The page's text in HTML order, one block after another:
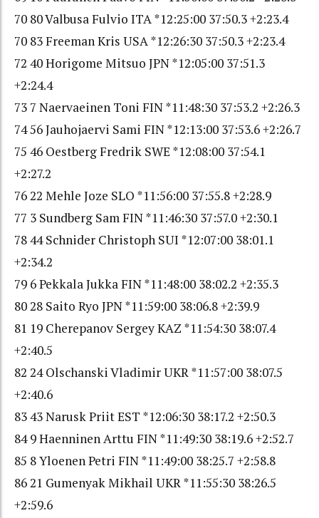
70 80 Valbusa Fulvio ITA *12:25:00 37:50.3 +2:23.4
70 83 Freeman Kris USA *12:26:30 37:50.3 +2:23.4
72 40 Horigome Mitsuo JPN *12:05:00 37:51.3
+2:24.4
73 7 Naervaeinen Toni FIN *11:48:30 37:53.2 +2:26.3
74 56 Jauhojaervi Sami FIN *12:13:00 37:53.6 +2:26.7
75 46 Oestberg Fredrik SWE *12:08:00 37:54.1
+2:27.2
76 22 Mehle Joze SLO *11:56:00 37:55.8 +2:28.9
77 3 Sundberg Sam FIN *11:46:30 37:57.0 +2:30.1
78 44 Schnider Christoph SUI *12:07:00 38:01.1
+2:34.2
79 6 Pekkala Jukka FIN *11:48:00 38:02.2 +2:35.3
80 28 Saito Ryo JPN *11:59:00 38:06.8 +2:39.9
81 19 Cherepanov Sergey KAZ *11:54:30 38:07.4
+2:40.5
82 24 Olschanski Vladimir UKR *11:57:00 38:07.5
+2:40.6
83 43 Narusk Priit EST *12:06:30 38:17.2 +2:50.3
84 9 Haenninen Arttu FIN *11:49:30 38:19.6 +2:52.7
85 8 Yloenen Petri FIN *11:49:00 38:25.7 +2:58.8
86 21 Gumenyak Mikhail UKR *11:55:30 38:26.5
+2:59.6